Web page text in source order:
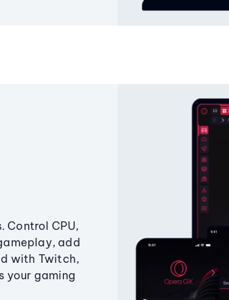
Control CPU,
add
with Twitch,
your gaming